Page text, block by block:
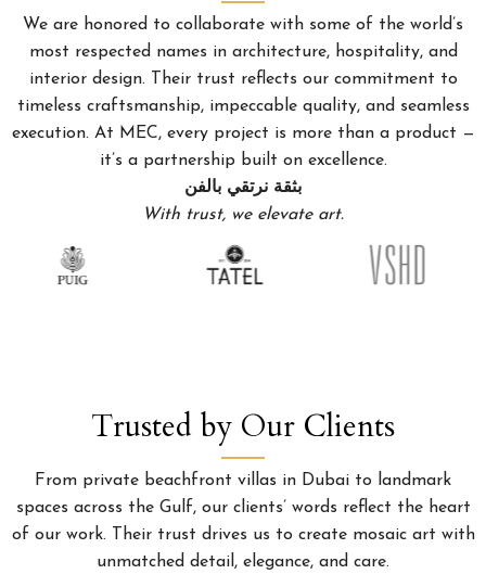
We are honored to collaborate with some of the world’s
most respected names in architecture, hospitality, and
interior design. Their trust reflects our commitment to
timeless craftsmanship, impeccable quality, and seamless
execution. At MEC, every project is more than a product —
it’s a partnership built on excellence.
بثقة نرتقي بالفن
With trust, we elevate art.
Trusted by Our Clients
From private beachfront villas in Dubai to landmark
spaces across the Gulf, our clients’ words reflect the heart
of our work. Their trust drives us to create mosaic art with
unmatched detail, elegance, and care.